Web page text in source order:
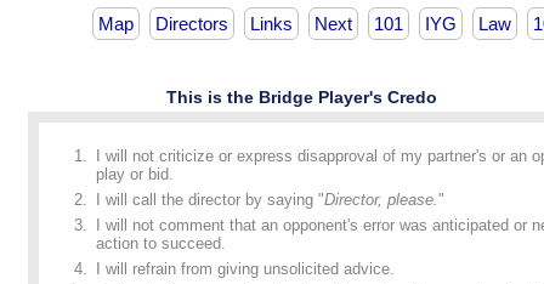
Map Directors Links Next 101 IYG Law
This is the Bridge Player's Credo
I will not criticize or express disapproval of my partner's or an
play or bid.
I will call the director by saying "Director, please."
I will not comment that an opponent's error was anticipated or
action to succeed.
I will refrain from giving unsolicited advice.